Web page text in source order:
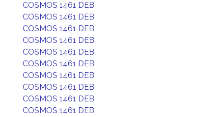
COSMOS 1461 DEB
COSMOS 1461 DEB
COSMOS 1461 DEB
COSMOS 1461 DEB
COSMOS 1461 DEB
COSMOS 1461 DEB
COSMOS 1461 DEB
COSMOS 1461 DEB
COSMOS 1461 DEB
COSMOS 1461 DEB